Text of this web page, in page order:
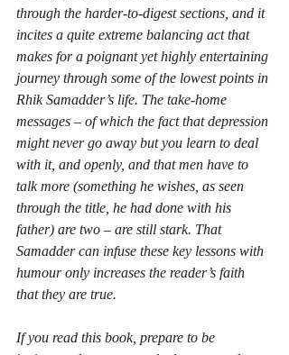
through the harder-to-digest sections, and it
incites a quite extreme balancing act that
makes for a poignant yet highly entertaining
journey through some of the lowest points in
Rhik Samadder’s life. The take-home
messages – of which the fact that depression
might never go away but you learn to deal
with it, and openly, and that men have to
talk more (something he wishes, as seen
through the title, he had done with his
father) are two – are still stark. That
Samadder can infuse these key lessons with
humour only increases the reader’s faith
that they are true.
If you read this book, prepare to be